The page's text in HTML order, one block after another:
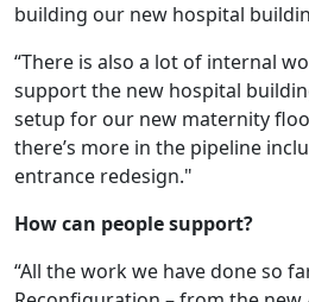
building our new hospital
“There is also a lot of internal
support the new hospital
setup for our new maternity
there’s more in the pipeline
entrance redesign."
How can people support?
“All the work we have done so